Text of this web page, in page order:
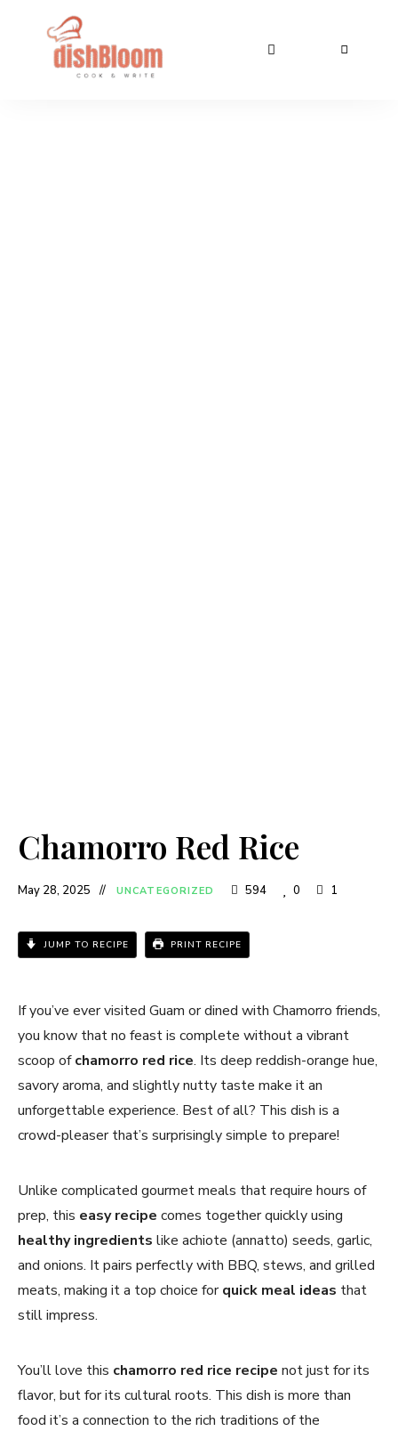
Chamorro Red Rice
May 28, 2025 UNCATEGORIZED 594 0 1
JUMP TO RECIPE PRINT RECIPE
If you’ve ever visited Guam or dined with Chamorro friends,
you know that no feast is complete without a vibrant
scoop ofchamorro red rice. Its deep reddish-orange hue,
savory aroma, and slightly nutty taste make it an
unforgettable experience. Best of all? This dish is a
crowd-pleaser that’s surprisingly simple to prepare!
Unlike complicated gourmet meals that require hours of
prep, this easy recipe comes together quickly using
healthy ingredients like achiote (annatto) seeds, garlic,
and onions. It pairs perfectly with BBQ, stews, and grilled
meats, making it a top choice forquick meal ideas that
still impress.
You’ll love this chamorro red rice recipe not just for its
flavor, but for its cultural roots. This dish is more than
food it’s a connection to the rich traditions of the